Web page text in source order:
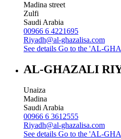
Madina street
Zulfi
Saudi Arabia
00966 6 4221695
Riyadh@al-ghazalisa.com
See details Go to the 'AL-
AL-GHAZALI
Unaiza
Madina
Saudi Arabia
00966 6 3612555
Riyadh@al-ghazalisa.com
See details Go to the 'AL-